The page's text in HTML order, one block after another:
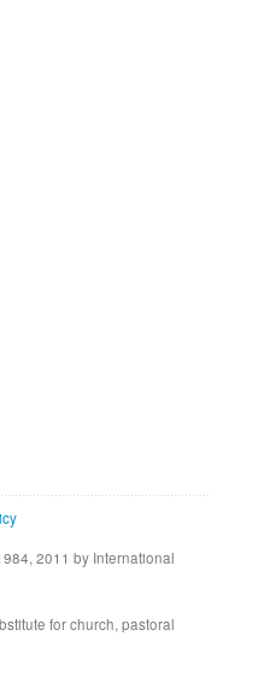
2011 by International
for church, pastoral